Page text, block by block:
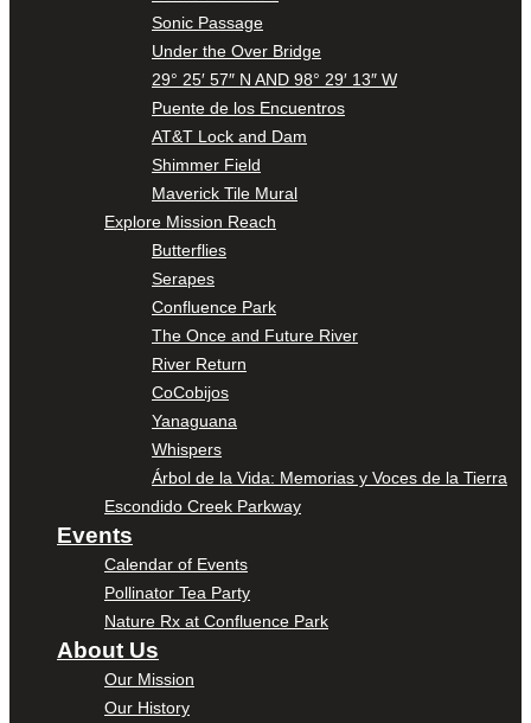
Sonic Passage
Under the Over Bridge
29° 25′ 57″ N AND 98° 29′ 13″ W
Puente de los Encuentros
AT&T Lock and Dam
Shimmer Field
Maverick Tile Mural
Explore Mission Reach
Butterflies
Serapes
Confluence Park
The Once and Future River
River Return
CoCobijos
Yanaguana
Whispers
Árbol de la Vida: Memorias y Voces de la Tierra
Escondido Creek Parkway
Events
Calendar of Events
Pollinator Tea Party
Nature Rx at Confluence Park
About Us
Our Mission
Our History